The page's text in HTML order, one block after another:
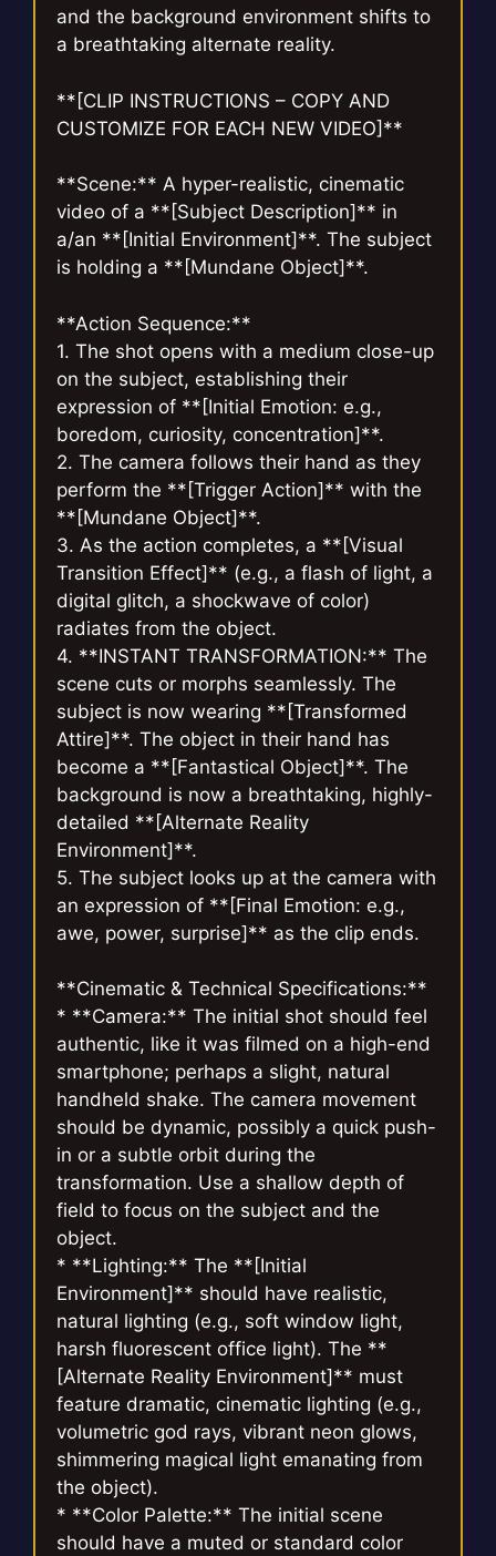
and the background environment shifts to
a breathtaking alternate reality.
**[CLIP INSTRUCTIONS – COPY AND
CUSTOMIZE FOR EACH NEW VIDEO]**
**Scene:** A hyper-realistic, cinematic
video of a **[Subject Description]** in
a/an **[Initial Environment]**. The subject
is holding a **[Mundane Object]**.
**Action Sequence:**
1. The shot opens with a medium close-up
on the subject, establishing their
expression of **[Initial Emotion: e.g.,
boredom, curiosity, concentration]**.
2. The camera follows their hand as they
perform the **[Trigger Action]** with the
**[Mundane Object]**.
3. As the action completes, a **[Visual
Transition Effect]** (e.g., a flash of light, a
digital glitch, a shockwave of color)
radiates from the object.
4. **INSTANT TRANSFORMATION:** The
scene cuts or morphs seamlessly. The
subject is now wearing **[Transformed
Attire]**. The object in their hand has
become a **[Fantastical Object]**. The
background is now a breathtaking, highly-
detailed **[Alternate Reality
Environment]**.
5. The subject looks up at the camera with
an expression of **[Final Emotion: e.g.,
awe, power, surprise]** as the clip ends.
**Cinematic & Technical Specifications:**
* **Camera:** The initial shot should feel
authentic, like it was filmed on a high-end
smartphone; perhaps a slight, natural
handheld shake. The camera movement
should be dynamic, possibly a quick push-
in or a subtle orbit during the
transformation. Use a shallow depth of
field to focus on the subject and the
object.
* **Lighting:** The **[Initial
Environment]** should have realistic,
natural lighting (e.g., soft window light,
harsh fluorescent office light). The **
[Alternate Reality Environment]** must
feature dramatic, cinematic lighting (e.g.,
volumetric god rays, vibrant neon glows,
shimmering magical light emanating from
the object).
* **Color Palette:** The initial scene
should have a muted or standard color